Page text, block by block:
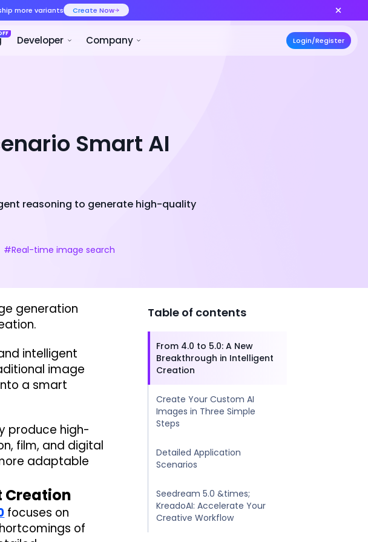
is live — draft AI video at lower cost, ship more variants Create Now
Smart AI
reasoning to generate high-quality
#Real-time image search
generation
intelligent
image
a smart
produce high-
film, and digital
adaptable
Creation
focuses on
of
Table of contents
From 4.0 to 5.0: A New
Breakthrough in Intelligent
Creation
Create Your Custom AI
Images in Three Simple
Steps
Detailed Application
Scenarios
Seedream 5.0 &times;
KreadoAI: Accelerate Your
Creative Workflow